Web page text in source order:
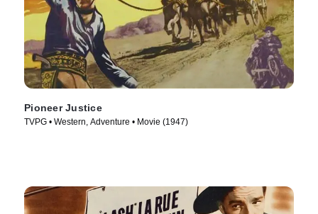
Pioneer Justice
TVPG • Western, Adventure • Movie (1947)